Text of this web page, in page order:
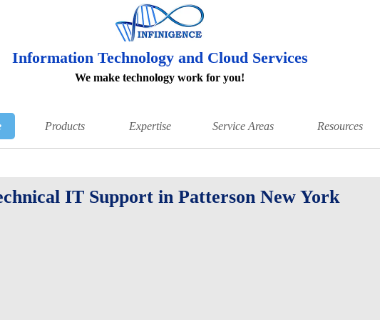
Information Technology and Cloud Services
We make technology work for you!
Products Expertise Service Areas Resources
IT Support in Patterson New York